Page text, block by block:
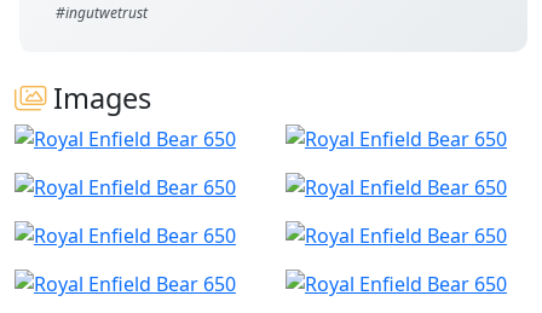
#ingutwetrust
Images